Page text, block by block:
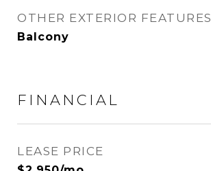
OTHER EXTERIOR FEATURES
Balcony
FINANCIAL
LEASE PRICE